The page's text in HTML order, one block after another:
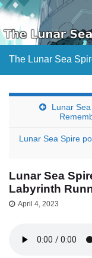
The Lunar Sea
Lunar
Lunar Sea Spire
Lunar Sea
Labyrinth
April 4, 2023